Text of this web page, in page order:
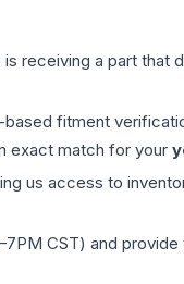
is receiving a part
fitment
exact match for your
access to
CST) and